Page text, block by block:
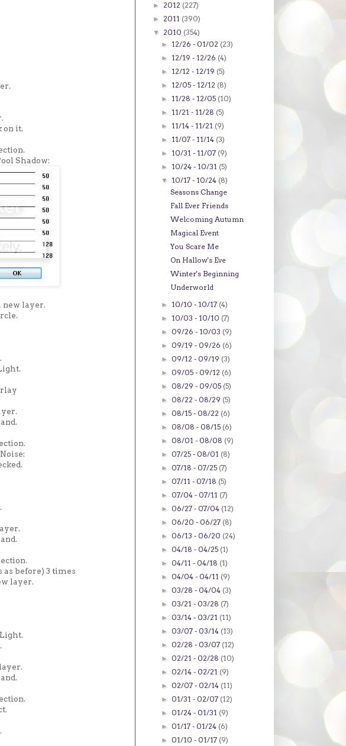
on it.
Shadow:
new layer.
as before) 3 times
layer.
► 2012 (227)
► 2011 (390)
▼ 2010 (354)
► 12/26 - 01/02 (23)
► 12/19 - 12/26 (4)
► 12/12 - 12/19 (5)
► 12/05 - 12/12 (8)
► 11/28 - 12/05 (10)
► 11/21 - 11/28 (5)
► 11/14 - 11/21 (9)
► 11/07 - 11/14 (3)
► 10/31 - 11/07 (9)
► 10/24 - 10/31 (5)
▼ 10/17 - 10/24 (8)
Seasons Change
Fall Ever Friends
Welcoming Autumn
Magical Event
You Scare Me
On Hallow's Eve
Winter's Beginning
Underworld
► 10/10 - 10/17 (4)
► 10/03 - 10/10 (7)
►09/26 - 10/03 (9)
►09/19 - 09/26 (6)
►09/12 - 09/19 (3)
►09/05 - 09/12 (6)
►08/29 - 09/05 (5)
►08/22 - 08/29 (5)
►08/15 - 08/22 (6)
►08/08 - 08/15 (6)
►08/01 - 08/08 (9)
►07/25 - 08/01 (8)
►07/18 - 07/25 (7)
►07/11 - 07/18 (5)
►07/04 - 07/11 (7)
►06/27 - 07/04 (12)
►06/20 - 06/27 (8)
►06/13 - 06/20 (24)
►04/18 - 04/25 (1)
►04/11 - 04/18 (1)
►04/04 - 04/11 (9)
►03/28 - 04/04 (3)
►03/21 - 03/28 (7)
►03/14 - 03/21 (11)
►03/07 - 03/14 (13)
►02/28 - 03/07 (12)
►02/21 - 02/28 (10)
►02/14 - 02/21 (9)
►02/07 - 02/14 (11)
►01/31 - 02/07 (12)
►01/24 - 01/31 (9)
►01/17 - 01/24 (6)
►01/10 - 01/17 (9)